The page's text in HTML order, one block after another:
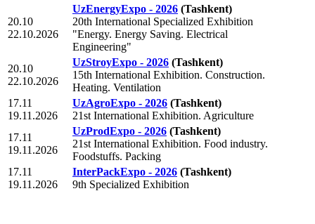
20.10
22.10.2026
UzEnergyExpo - 2026 (Tashkent)
20th International Specialized Exhibition
"Energy. Energy Saving. Electrical
Engineering"
20.10
22.10.2026
UzStroyExpo - 2026 (Tashkent)
15th International Exhibition. Construction.
Heating. Ventilation
17.11
19.11.2026
UzAgroExpo - 2026 (Tashkent)
21st International Exhibition. Agriculture
17.11
19.11.2026
UzProdExpo - 2026 (Tashkent)
21st International Exhibition. Food industry.
Foodstuffs. Packing
17.11
19.11.2026
InterPackExpo - 2026 (Tashkent)
9th Specialized Exhibition